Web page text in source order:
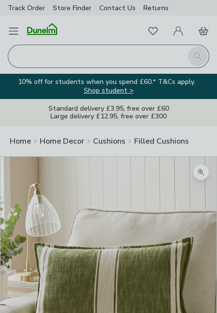
Track Order Store Finder Contact Us Returns
Open Menu
Search
FavouritesMy Account
Basket
10% off for students when you spend £60.* T&Cs apply.
Shop student >
Standard delivery £3.95, free over £60
Large delivery £12.95, free over £300
Home Home Decor Cushions Filled Cushions